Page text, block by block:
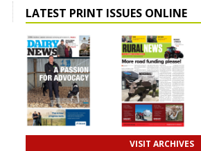
LATEST PRINT ISSUES ONLINE
VISIT ARCHIVES